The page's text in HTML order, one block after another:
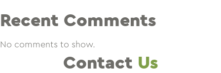
Recent Comments
No comments to show.
Contact Us